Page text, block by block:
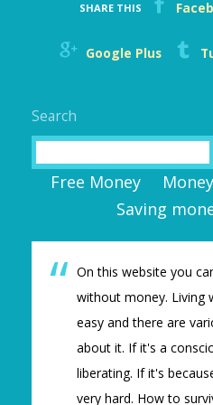
SHARE THIS
Google Plus
Search
Free Money
Saving
On this website you
without money. Living
easy and there are
about it. If it's a
liberating. If it's
very hard. How to